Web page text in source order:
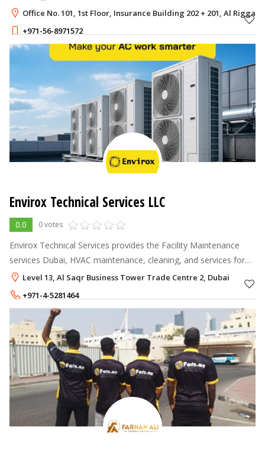
UAE.Office No. 101, 1st Floor, Insurance Building 202 + 201, Al Rigga,
+971-56-8971572
Envirox Technical Services LLC
0.0 0 votes
Envirox Technical Services provides the Facility Maintenance
services Dubai, HVAC maintenance, cleaning, and services for
commercial and residential spaces.
Level 13, Al Saqr Business Tower Trade Centre 2, Dubai
+971-4-5281464
+971-55-1668443